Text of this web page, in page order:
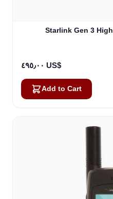
Starlink Gen 3
٤٩٥٫٠٠ US$
Add to Cart